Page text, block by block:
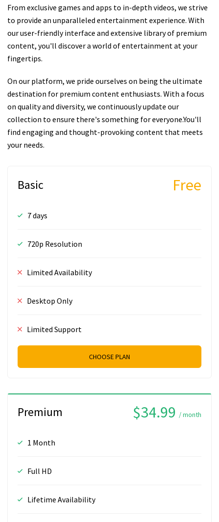
From exclusive games and apps to in-depth videos, we strive
to provide an unparalleled entertainment experience. With
our user-friendly interface and extensive library of premium
content, you'll discover a world of entertainment at your
fingertips.
On our platform, we pride ourselves on being the ultimate
destination for premium content enthusiasts. With a focus
on quality and diversity, we continuously update our
collection to ensure there's something for everyone.You'll
find engaging and thought-provoking content that meets
your needs.
Basic Free
7 days
720p Resolution
Limited Availability
Desktop Only
Limited Support
CHOOSE PLAN
Premium $34.99 / month
1 Month
Full HD
Lifetime Availability